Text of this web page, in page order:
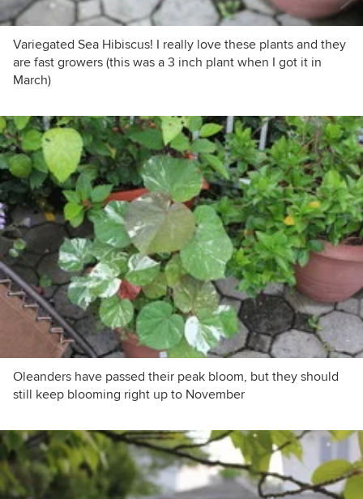
Variegated Sea Hibiscus! I really love these plants and they
are fast growers (this was a 3 inch plant when I got it in
March)
Oleanders have passed their peak bloom, but they should
still keep blooming right up to November